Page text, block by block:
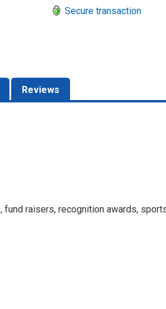
Secure transaction
Reviews
fund raisers, recognition awards,